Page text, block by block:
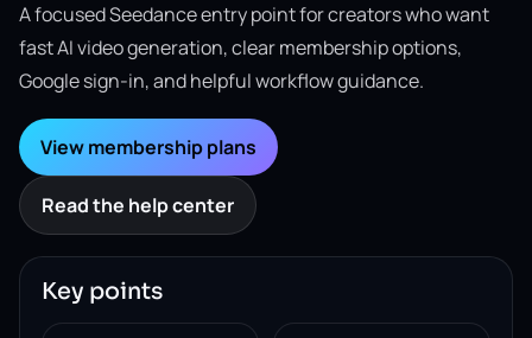
A focused Seedance entry point for creators who want
fast AI video generation, clear membership options,
Google sign-in, and helpful workflow guidance.
View membership plans
Read the help center
Key points